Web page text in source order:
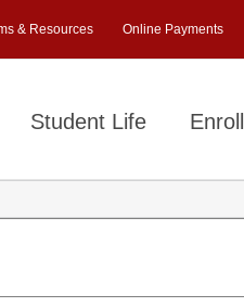
& Resources Online Payments
Student Life Enroll